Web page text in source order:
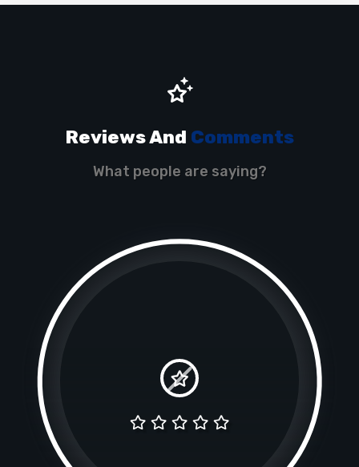
Reviews And Comments
What people are saying?